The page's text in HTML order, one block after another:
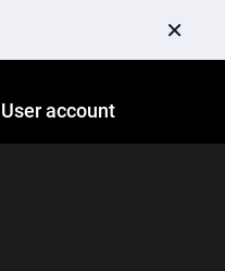
User account